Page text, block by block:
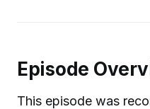
Episode
This episode was